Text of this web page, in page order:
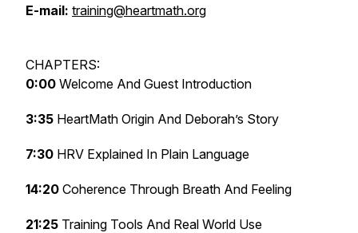
E-mail: training@heartmath.org
CHAPTERS:
0:00 Welcome And Guest Introduction
3:35 HeartMath Origin And Deborah’s Story
7:30 HRV Explained In Plain Language
14:20 Coherence Through Breath And Feeling
21:25 Training Tools And Real World Use